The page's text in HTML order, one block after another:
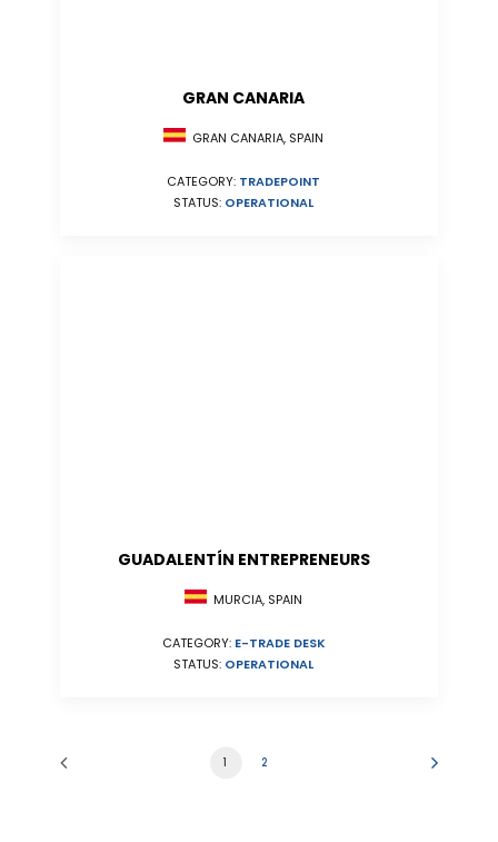
GRAN CANARIA
GRAN CANARIA, SPAIN
CATEGORY: TRADEPOINT
STATUS: OPERATIONAL
GUADALENTÍN ENTREPRENEURS
MURCIA, SPAIN
CATEGORY: E-TRADE DESK
STATUS: OPERATIONAL
1 2